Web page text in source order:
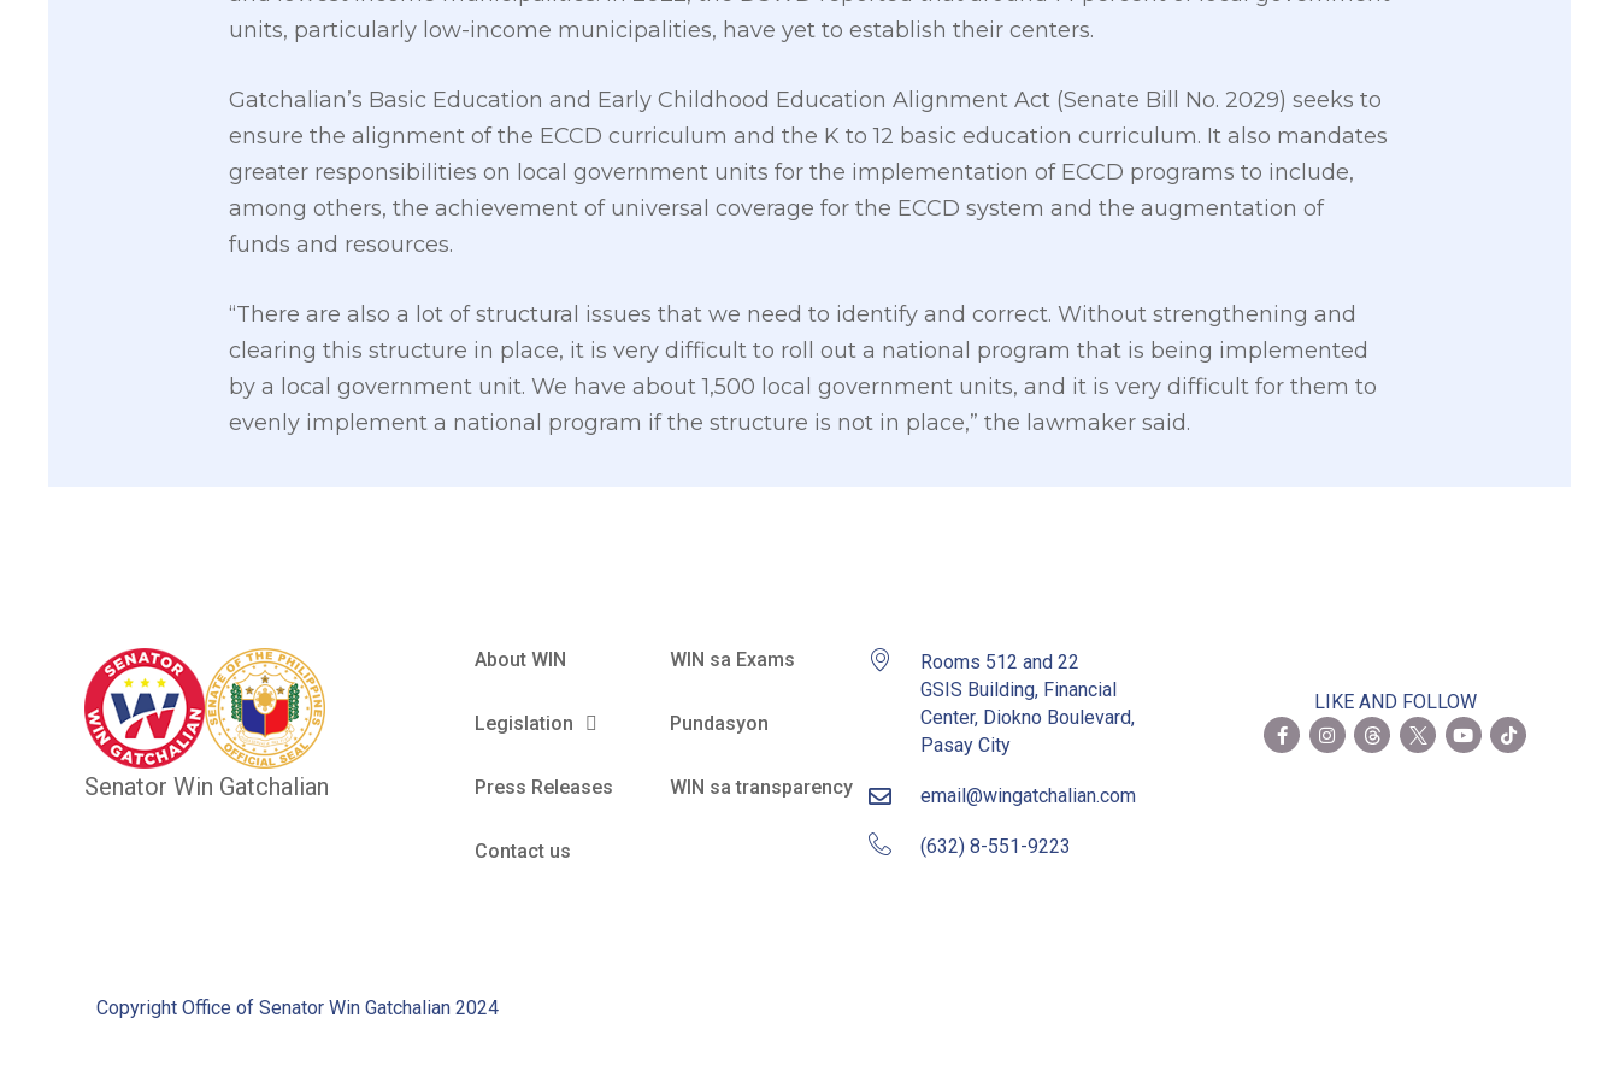
units, particularly low-income municipalities, have yet to establish their centers.
Gatchalian’s Basic Education and Early Childhood Education Alignment Act (Senate Bill No. 2029) seeks to
ensure the alignment of the ECCD curriculum and the K to 12 basic education curriculum. It also mandates
greater responsibilities on local government units for the implementation of ECCD programs to include,
among others, the achievement of universal coverage for the ECCD system and the augmentation of
funds and resources.
“There are also a lot of structural issues that we need to identify and correct. Without strengthening and
clearing this structure in place, it is very difficult to roll out a national program that is being implemented
by a local government unit. We have about 1,500 local government units, and it is very difficult for them to
evenly implement a national program if the structure is not in place,” the lawmaker said.
Senator Win Gatchalian
About WIN
Legislation
Press Releases
Contact us
WIN sa Exams
Pundasyon
WIN sa transparency
Rooms 512 and 22
GSIS Building, Financial
Center, Diokno Boulevard,
Pasay City
email@wingatchalian.com
(632) 8-551-9223
LIKE AND FOLLOW
Copyright Office of Senator Win Gatchalian 2024